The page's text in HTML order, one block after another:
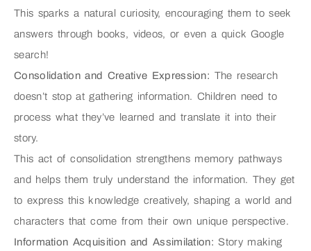
This sparks a natural curiosity, encouraging them to seek
answers through books, videos, or even a quick Google
search!
Consolidation and Creative Expression: The research
doesn’t stop at gathering information. Children need to
process what they’ve learned and translate it into their
story.
This act of consolidation strengthens memory pathways
and helps them truly understand the information. They get
to express this knowledge creatively, shaping a world and
characters that come from their own unique perspective.
Information Acquisition and Assimilation: Story making